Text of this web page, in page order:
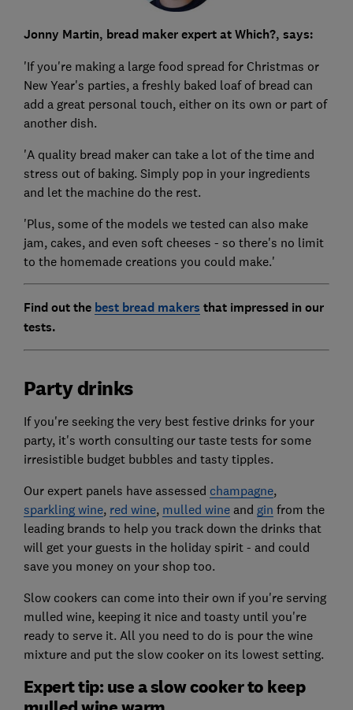
Jonny Martin, bread maker expert at Which?, says:
'If you're making a large food spread for Christmas or
New Year's parties, a freshly baked loaf of bread can
add a great personal touch, either on its own or part of
another dish.
'A quality bread maker can take a lot of the time and
stress out of baking. Simply pop in your ingredients
and let the machine do the rest.
'Plus, some of the models we tested can also make
jam, cakes, and even soft cheeses - so there's no limit
to the homemade creations you could make.'
Find out the best bread makers that impressed in our
tests.
Party drinks
If you're seeking the very best festive drinks for your
party, it's worth consulting our taste tests for some
irresistible budget bubbles and tasty tipples.
Our expert panels have assessed champagne,
sparkling wine, red wine, mulled wineand gin from the
leading brands to help you track down the drinks that
will get your guests in the holiday spirit - and could
save you money on your shop too.
Slow cookers can come into their own if you're serving
mulled wine, keeping it nice and toasty until you're
ready to serve it. All you need to do is pour the wine
mixture and put the slow cooker on its lowest setting.
Expert tip: use a slow cooker to keep